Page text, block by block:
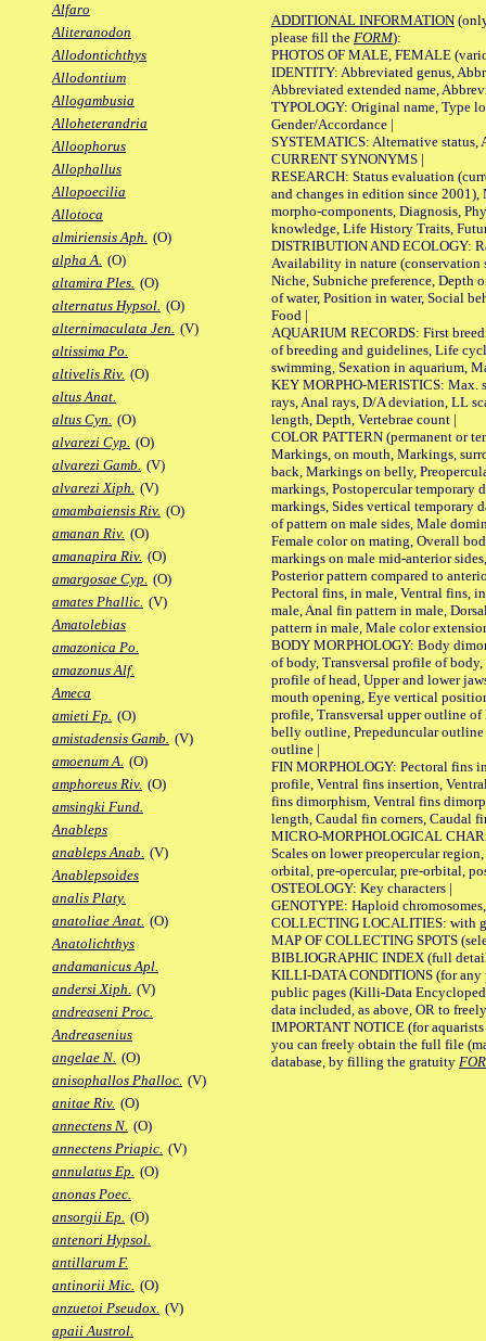
Alfaro
Aliteranodon
Allodontichthys
Allodontium
Allogambusia
Alloheterandria
Alloophorus
Allophallus
Allopoecilia
Allotoca
almiriensis Aph. (O)
alpha A. (O)
altamira Ples. (O)
alternatus Hypsol. (O)
alternimaculata Jen. (V)
altissima Po.
altivelis Riv. (O)
altus Anat.
altus Cyn. (O)
alvarezi Cyp. (O)
alvarezi Gamb. (V)
alvarezi Xiph. (V)
amambaiensis Riv. (O)
amanan Riv. (O)
amanapira Riv. (O)
amargosae Cyp. (O)
amates Phallic. (V)
Amatolebias
amazonica Po.
amazonus Alf.
Ameca
amieti Fp. (O)
amistadensis Gamb. (V)
amoenum A. (O)
amphoreus Riv. (O)
amsingki Fund.
Anableps
anableps Anab. (V)
Anablepsoides
analis Platy.
anatoliae Anat. (O)
Anatolichthys
andamanicus Apl.
andersi Xiph. (V)
andreaseni Proc.
Andreasenius
angelae N. (O)
anisophallos Phalloc. (V)
anitae Riv. (O)
annectens N. (O)
annectens Priapic. (V)
annulatus Ep. (O)
anonas Poec.
ansorgii Ep. (O)
antenori Hypsol.
antillarum F.
antinorii Mic. (O)
anzuetoi Pseudox. (V)
apaii Austrol.
ADDITIONAL INFORMATION
please fill the FORM):
PHOTOS OF MALE, FEMALE
IDENTITY: Abbreviated genus,
Abbreviated extended name,
TYPOLOGY: Original name, Type
Gender/Accordance |
SYSTEMATICS: Alternative status,
CURRENT SYNONYMS |
RESEARCH: Status evaluation
and changes in edition since 2001),
morpho-components, Diagnosis,
knowledge, Life History Traits,
DISTRIBUTION AND ECOLOGY:
Availability in nature (conservation
Niche, Subniche preference, Depth
of water, Position in water, Social
Food |
AQUARIUM RECORDS: First
of breeding and guidelines, Life
swimming, Sexation in aquarium,
KEY MORPHO-MERISTICS: Max.
rays, Anal rays, D/A deviation, LL
length, Depth, Vertebrae count |
COLOR PATTERN (permanent or
Markings, on mouth, Markings,
back, Markings on belly,
markings, Postopercular temporary
markings, Sides vertical temporary
of pattern on male sides, Male
Female color on mating, Overall
markings on male mid-anterior
Posterior pattern compared to
Pectoral fins, in male, Ventral fins,
male, Anal fin pattern in male,
pattern in male, Male color
BODY MORPHOLOGY: Body
of body, Transversal profile of
profile of head, Upper and lower
mouth opening, Eye vertical
profile, Transversal upper outline
belly outline, Prepeduncular
outline |
FIN MORPHOLOGY: Pectoral fins
profile, Ventral fins insertion,
fins dimorphism, Ventral fins
length, Caudal fin corners, Caudal
MICRO-MORPHOLOGICAL
Scales on lower preopercular
orbital, pre-opercular, pre-orbital,
OSTEOLOGY: Key characters |
GENOTYPE: Haploid
COLLECTING LOCALITIES: with
MAP OF COLLECTING SPOTS
BIBLIOGRAPHIC INDEX (full
KILLI-DATA CONDITIONS (for any
public pages (Killi-Data
data included, as above, OR to
IMPORTANT NOTICE (for
you can freely obtain the full file
database, by filling the gratuity